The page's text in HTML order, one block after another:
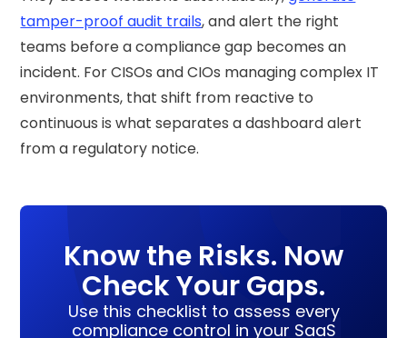
tamper-proof audit trails, and alert the right
teams before a compliance gap becomes an
incident. For CISOs and CIOs managing complex IT
environments, that shift from reactive to
continuous is what separates a dashboard alert
from a regulatory notice.
Know the Risks. Now
Check Your Gaps.
Use this checklist to assess every
compliance control in your SaaS